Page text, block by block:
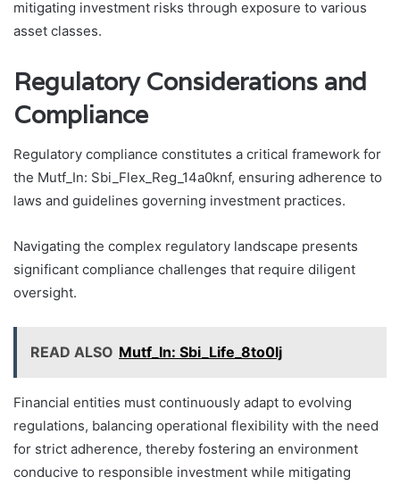
mitigating investment risks through exposure to various
asset classes.
Regulatory Considerations and
Compliance
Regulatory compliance constitutes a critical framework for
the Mutf_In: Sbi_Flex_Reg_14a0knf, ensuring adherence to
laws and guidelines governing investment practices.
Navigating the complex regulatory landscape presents
significant compliance challenges that require diligent
oversight.
READ ALSO Mutf_In: Sbi_Life_8to0lj
Financial entities must continuously adapt to evolving
regulations, balancing operational flexibility with the need
for strict adherence, thereby fostering an environment
conducive to responsible investment while mitigating